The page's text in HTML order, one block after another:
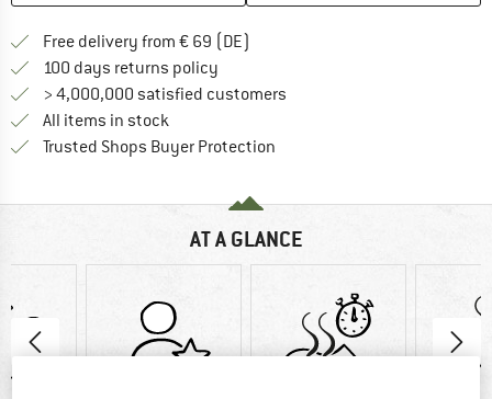
Free delivery from € 69 (DE)
100 days returns policy
> 4,000,000 satisfied customers
All items in stock
Trusted Shops Buyer Protection
AT A GLANCE